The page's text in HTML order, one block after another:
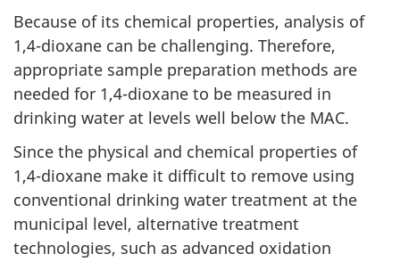
Because of its chemical properties, analysis of
1,4-dioxane can be challenging. Therefore,
appropriate sample preparation methods are
needed for 1,4-dioxane to be measured in
drinking water at levels well below the MAC.
Since the physical and chemical properties of
1,4-dioxane make it difficult to remove using
conventional drinking water treatment at the
municipal level, alternative treatment
technologies, such as advanced oxidation